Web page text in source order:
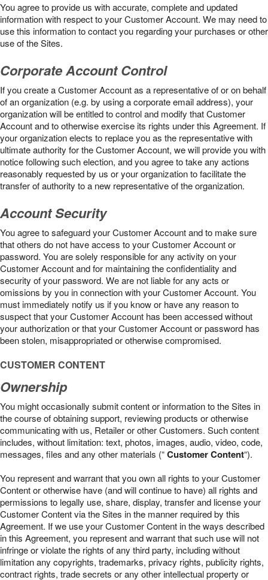
You agree to provide us with accurate, complete and updated
information with respect to your Customer Account. We may need to
use this information to contact you regarding your purchases or other
use of the Sites.
Corporate Account Control
If you create a Customer Account as a representative of or on behalf
of an organization (e.g. by using a corporate email address), your
organization will be entitled to control and modify that Customer
Account and to otherwise exercise its rights under this Agreement. If
your organization elects to replace you as the representative with
ultimate authority for the Customer Account, we will provide you with
notice following such election, and you agree to take any actions
reasonably requested by us or your organization to facilitate the
transfer of authority to a new representative of the organization.
Account Security
You agree to safeguard your Customer Account and to make sure
that others do not have access to your Customer Account or
password. You are solely responsible for any activity on your
Customer Account and for maintaining the confidentiality and
security of your password. We are not liable for any acts or
omissions by you in connection with your Customer Account. You
must immediately notify us if you know or have any reason to
suspect that your Customer Account has been accessed without
your authorization or that your Customer Account or password has
been stolen, misappropriated or otherwise compromised.
CUSTOMER CONTENT
Ownership
You might occasionally submit content or information to the Sites in
the course of obtaining support, reviewing products or otherwise
communicating with us, Retailer or other Customers. Such content
includes, without limitation: text, photos, images, audio, video, code,
messages, files and any other materials (“Customer Content“).
You represent and warrant that you own all rights to your Customer
Content or otherwise have (and will continue to have) all rights and
permissions to legally use, share, display, transfer and license your
Customer Content via the Sites in the manner required by this
Agreement. If we use your Customer Content in the ways described
in this Agreement, you represent and warrant that such use will not
infringe or violate the rights of any third party, including without
limitation any copyrights, trademarks, privacy rights, publicity rights,
contract rights, trade secrets or any other intellectual property or